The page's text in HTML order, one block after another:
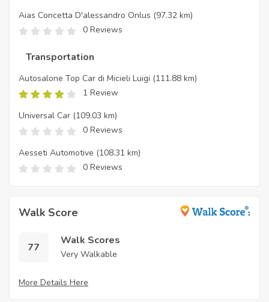
Aias Concetta D'alessandro Onlus (97.32 km)
0 Reviews
Transportation
Autosalone Top Car di Micieli Luigi (111.88 km)
1 Review
Universal Car (109.03 km)
0 Reviews
Aesseti Automotive (108.31 km)
0 Reviews
Walk Score
77
Walk Scores
Very Walkable
More Details Here